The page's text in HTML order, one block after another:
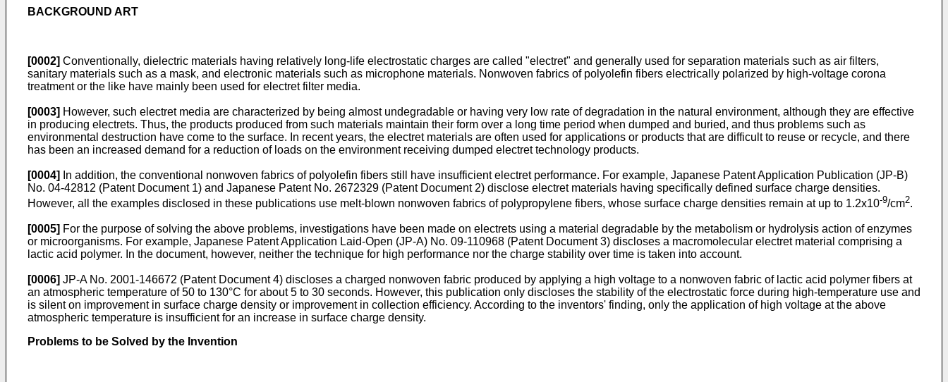
BACKGROUND ART
[0002] Conventionally, dielectric materials having relatively long-life electrostatic charges are called "electret" and generally used for separation materials such as air filters,
sanitary materials such as a mask, and electronic materials such as microphone materials. Nonwoven fabrics of polyolefin fibers electrically polarized by high-voltage corona
treatment or the like have mainly been used for electret filter media.
[0003] However, such electret media are characterized by being almost undegradable or having very low rate of degradation in the natural environment, although they are effective
in producing electrets. Thus, the products produced from such materials maintain their form over a long time period when dumped and buried, and thus problems such as
environmental destruction have come to the surface. In recent years, the electret materials are often used for applications or products that are difficult to reuse or recycle, and there
has been an increased demand for a reduction of loads on the environment receiving dumped electret technology products.
[0004]
In addition, the conventional nonwoven fabrics of polyolefin fibers still have insufficient electret performance. For example, Japanese Patent Application Publication (JP-B)
No. 04-42812 (Patent Document 1) and Japanese Patent No. 2672329 (Patent Document 2) disclose electret materials having specifically defined surface charge densities.
However, all the examples disclosed in these publications use melt-blown nonwoven fabrics of polypropylene fibers, whose surface charge densities remain at up to 1.2x10-9/cm2.
[0005] For the purpose of solving the above problems, investigations have been made on electrets using a material degradable by the metabolism or hydrolysis action of enzymes
or microorganisms. For example, Japanese Patent Application Laid-Open (JP-A) No. 09-110968 (Patent Document 3) discloses a macromolecular electret material comprising a
lactic acid polymer. In the document, however, neither the technique for high performance nor the charge stability over time is taken into account.
[0006] JP-A No. 2001-146672 (Patent Document 4) discloses a charged nonwoven fabric produced by applying a high voltage to a nonwoven fabric of lactic acid polymer fibers at
an atmospheric temperature of 50 to 130°C for about 5 to 30 seconds. However, this publication only discloses the stability of the electrostatic force during high-temperature use and
is silent on improvement in surface charge density or improvement in collection efficiency. According to the inventors' finding, only the application of high voltage at the above
atmospheric temperature is insufficient for an increase in surface charge density.
Problems to be Solved by the Invention